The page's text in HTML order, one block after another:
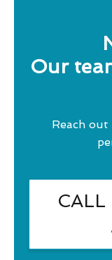
Our
Reach